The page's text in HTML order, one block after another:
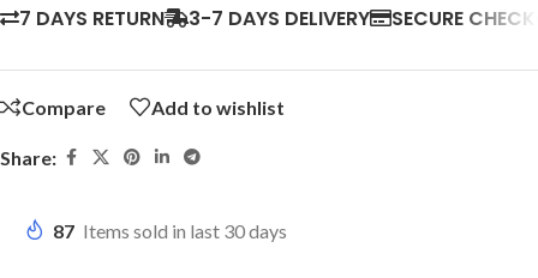
7 DAYS RETURN 3-7 DAYS DELIVERY SECURE
Compare Add to wishlist
Share:
87 Items sold in last 30 days